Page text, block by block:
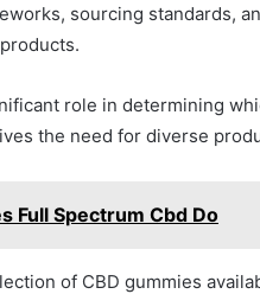
sourcing standards,
role in determining
the need for diverse
Full Spectrum Cbd Do
of CBD gummies